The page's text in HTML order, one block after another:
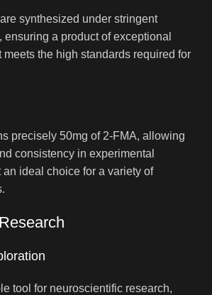
synthesized under stringent
ensuring a product of exceptional
meets the high standards required for
precisely 50mg of 2-FMA, allowing
consistency in experimental
ideal choice for a variety of
tool for neuroscientific research,